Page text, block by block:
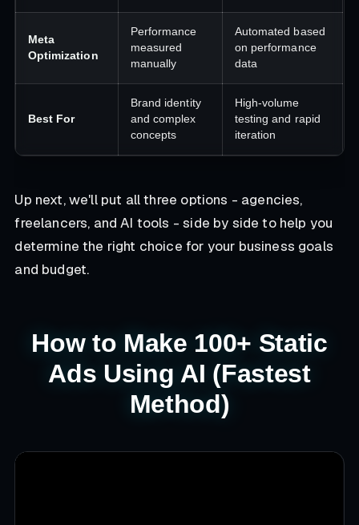
Meta
Optimization
Performance
measured
manually
Automated based
on performance
data
Best For
Brand identity
and complex
concepts
High-volume
testing and rapid
iteration
Up next, we'll put all three options - agencies,
freelancers, and AI tools - side by side to help you
determine the right choice for your business goals
and budget.
How to Make 100+ Static
Ads Using AI (Fastest
Method)